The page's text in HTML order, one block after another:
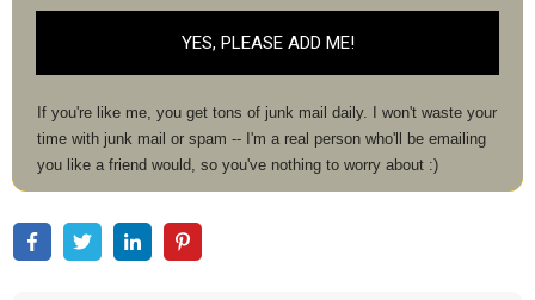
YES, PLEASE ADD ME!
If you're like me, you get tons of junk mail daily. I won't waste your
time with junk mail or spam -- I'm a real person who'll be emailing
you like a friend would, so you've nothing to worry about :)